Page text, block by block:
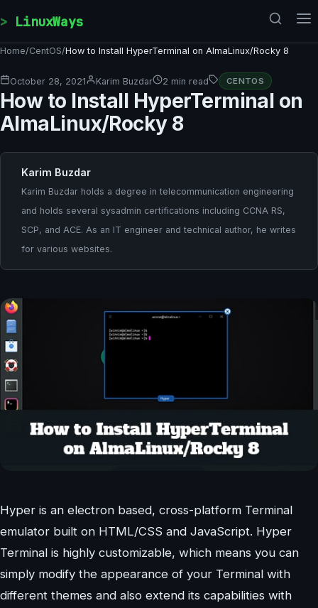
LinuxWays
Home/CentOS/How to Install HyperTerminal on AlmaLinux/Rocky 8
October 28, 2021 Karim Buzdar 2 min read CENTOS
How to Install HyperTerminal on
AlmaLinux/Rocky 8
Karim Buzdar
Karim Buzdar holds a degree in telecommunication engineering
and holds several sysadmin certifications including CCNA RS,
SCP, and ACE. As an IT engineer and technical author, he writes
for various websites.
Hyper is an electron based, cross-platform Terminal
emulator built on HTML/CSS and JavaScript. Hyper
Terminal is highly customizable, which means you can
simply modify the appearance of your Terminal with
different themes and also extend its capabilities with